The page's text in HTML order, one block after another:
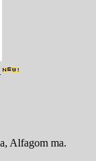
Alfagom ma.